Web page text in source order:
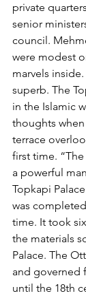
private
senior
council.
were modest
marvels
superb. The
in the Islamic
thoughts when
terrace
first time.
a powerful
Topkapi
was
time. It took
the materials
Palace. The
and governed
until the 18th